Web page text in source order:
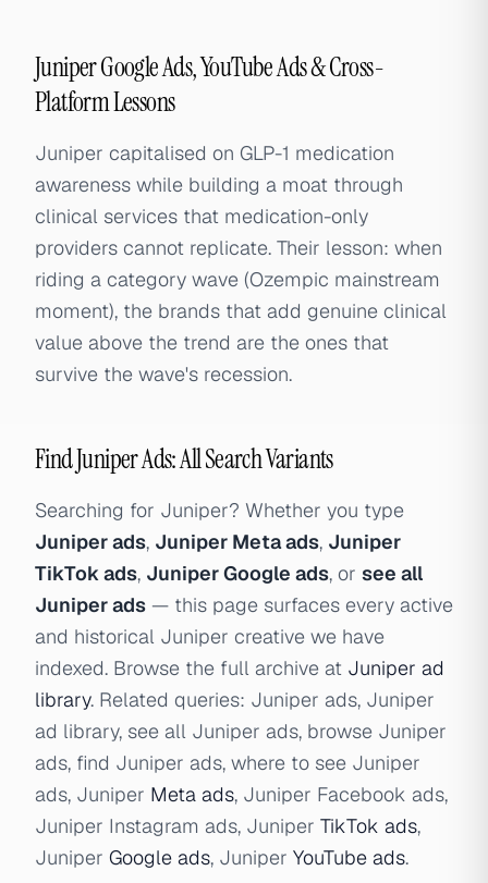
Juniper Google Ads, YouTube Ads & Cross-
Platform Lessons
Juniper capitalised on GLP-1 medication
awareness while building a moat through
clinical services that medication-only
providers cannot replicate. Their lesson: when
riding a category wave (Ozempic mainstream
moment), the brands that add genuine clinical
value above the trend are the ones that
survive the wave's recession.
Find Juniper Ads: All Search Variants
Searching for Juniper? Whether you type
Juniper ads, Juniper Meta ads, Juniper
TikTok ads, Juniper Google ads, or see all
Juniper ads — this page surfaces every active
and historical Juniper creative we have
indexed. Browse the full archive at Juniper ad
library. Related queries: Juniper ads, Juniper
ad library, see all Juniper ads, browse Juniper
ads, find Juniper ads, where to see Juniper
ads, Juniper Meta ads, Juniper Facebook ads,
Juniper Instagram ads, Juniper TikTok ads,
Juniper Google ads, Juniper YouTube ads.